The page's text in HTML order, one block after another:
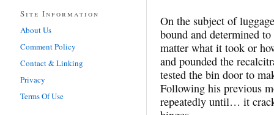
On the subject of
bound and determined
matter what it took or
and pounded the
tested the bin door to
Following his previous
repeatedly until… it
Site Information
About Us
Comment Policy
Contact & Linking
Privacy
Terms Of Use